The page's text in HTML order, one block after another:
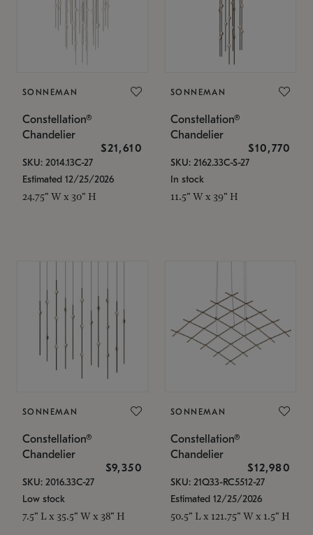
SONNEMAN
Constellation®
Chandelier
$21,610
SKU: 2014.13C-27
Estimated 12/25/2026
24.75" W x 30" H
SONNEMAN
Constellation®
Chandelier
$10,770
SKU: 2162.33C-S-27
In stock
11.5" W x 39" H
SONNEMAN
Constellation®
Chandelier
$9,350
SKU: 2016.33C-27
Low stock
7.5" L x 35.5" W x 38" H
SONNEMAN
Constellation®
Chandelier
$12,980
SKU: 21Q33-RC5512-27
Estimated 12/25/2026
50.5" L x 121.75" W x 1.5" H